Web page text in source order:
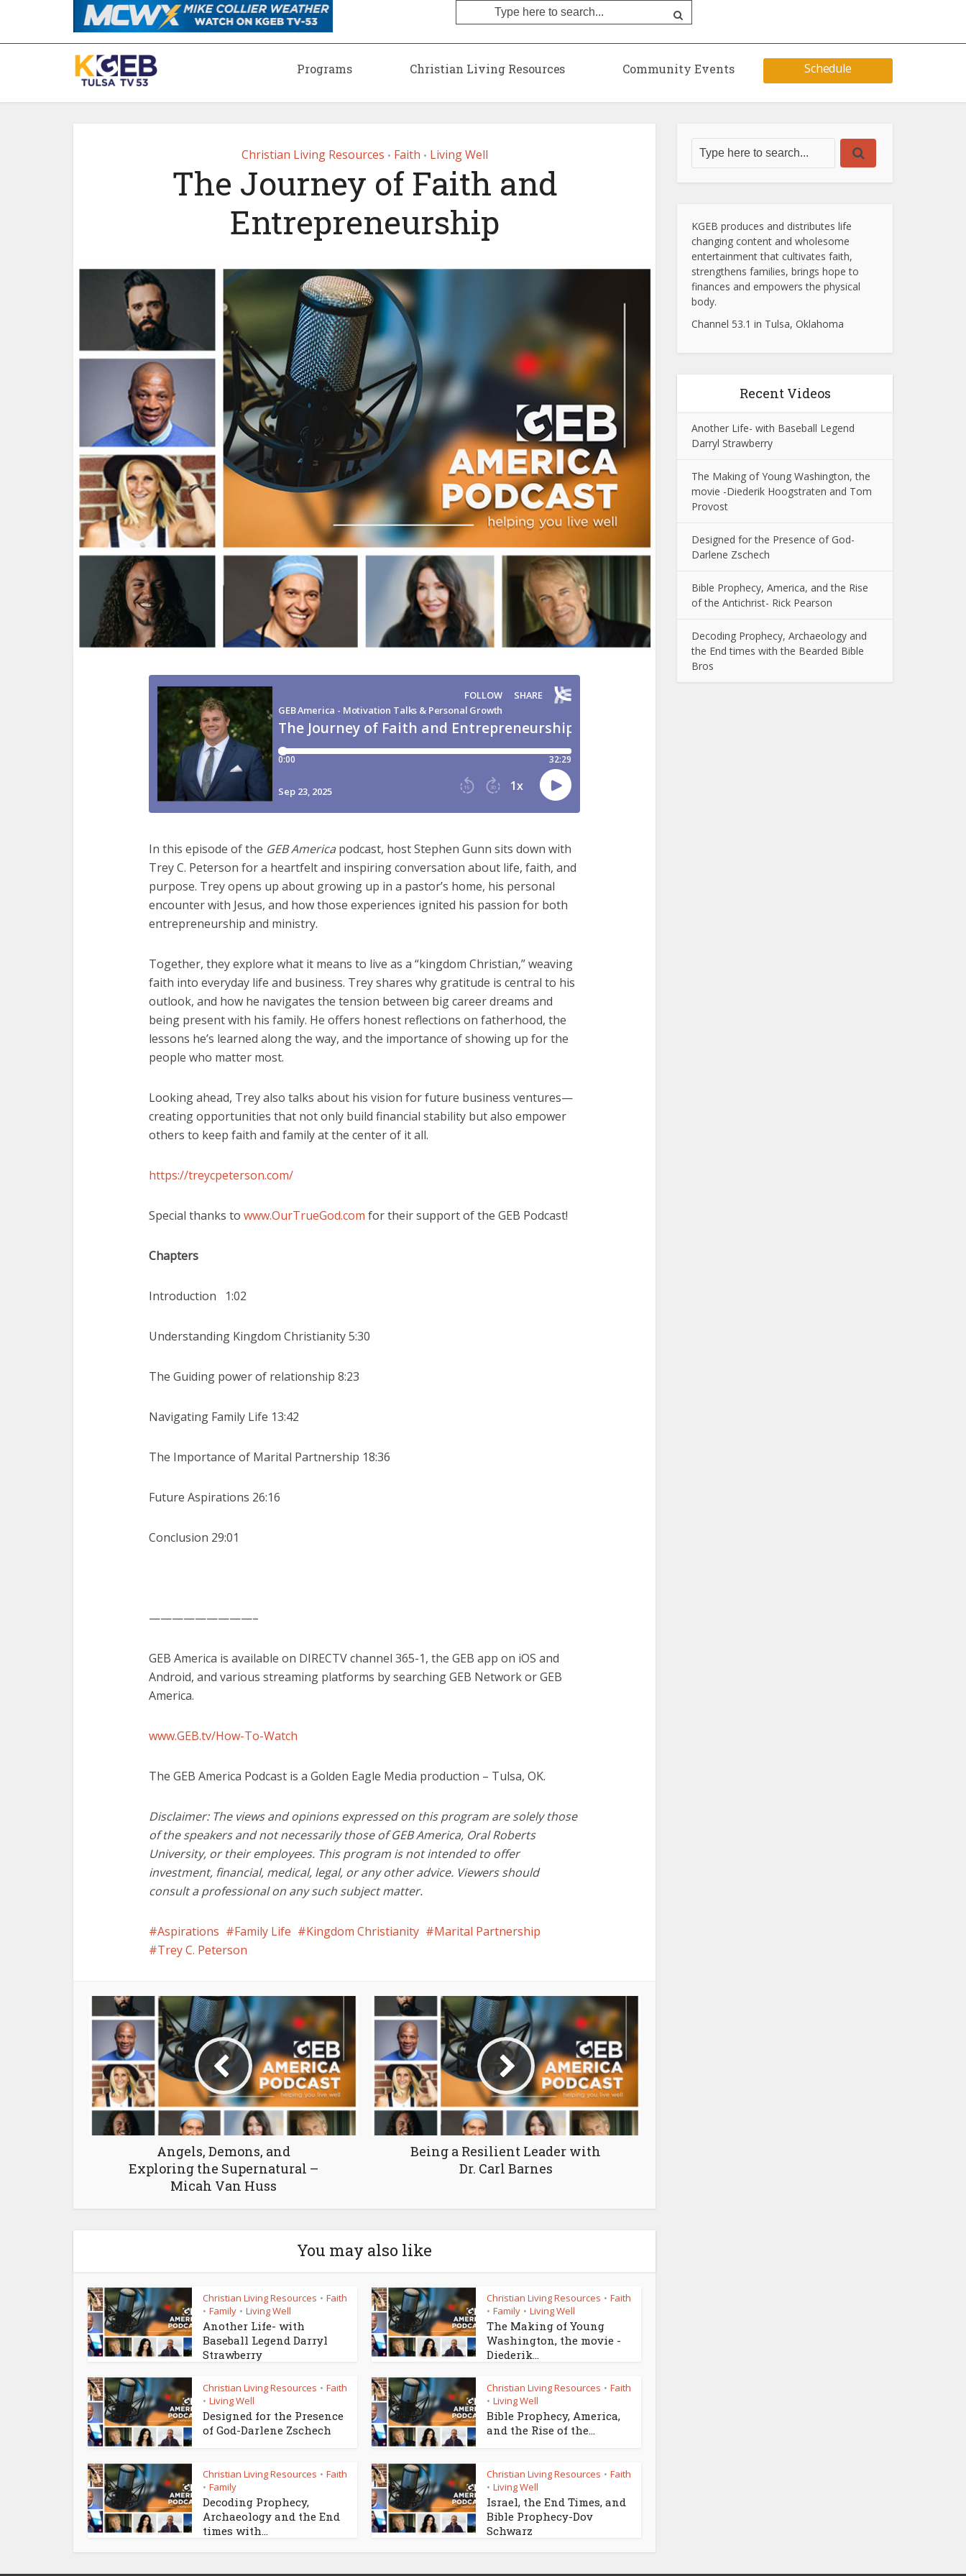
Programs Christian Living Resources Community Events Schedule
Christian Living Resources • Faith • Living Well
The Journey of Faith and
Entrepreneurship
In this episode of the GEB America podcast, host Stephen Gunn sits down with
Trey C. Peterson for a heartfelt and inspiring conversation about life, faith, and
purpose. Trey opens up about growing up in a pastor’s home, his personal
encounter with Jesus, and how those experiences ignited his passion for both
entrepreneurship and ministry.
Together, they explore what it means to live as a “kingdom Christian,” weaving
faith into everyday life and business. Trey shares why gratitude is central to his
outlook, and how he navigates the tension between big career dreams and
being present with his family. He offers honest reflections on fatherhood, the
lessons he’s learned along the way, and the importance of showing up for the
people who matter most.
Looking ahead, Trey also talks about his vision for future business ventures—
creating opportunities that not only build financial stability but also empower
others to keep faith and family at the center of it all.
https://treycpeterson.com/
Special thanks to www.OurTrueGod.com for their support of the GEB Podcast!
Chapters
Introduction 1:02
Understanding Kingdom Christianity 5:30
The Guiding power of relationship 8:23
Navigating Family Life 13:42
The Importance of Marital Partnership 18:36
Future Aspirations 26:16
Conclusion 29:01
—————————–
GEB America is available on DIRECTV channel 365-1, the GEB app on iOS and
Android, and various streaming platforms by searching GEB Network or GEB
America.
www.GEB.tv/How-To-Watch
The GEB America Podcast is a Golden Eagle Media production – Tulsa, OK.
Disclaimer: The views and opinions expressed on this program are solely those
of the speakers and not necessarily those of GEB America, Oral Roberts
University, or their employees. This program is not intended to offer
investment, financial, medical, legal, or any other advice. Viewers should
consult a professional on any such subject matter.
Aspirations Family Life Kingdom Christianity
Marital Partnership
Trey C. Peterson
Angels, Demons, and
Exploring the Supernatural –
Micah Van Huss
Being a Resilient Leader with
Dr. Carl Barnes
You may also like
Christian Living Resources • Faith
• Family • Living Well
Another Life- with
Baseball Legend Darryl
Strawberry
Christian Living Resources • Faith
• Family • Living Well
The Making of Young
Washington, the movie -
Diederik...
Christian Living Resources • Faith
• Living Well
Designed for the Presence
of God-Darlene Zschech
Christian Living Resources • Faith
• Living Well
Bible Prophecy, America,
and the Rise of the...
Christian Living Resources • Faith
• Family
Decoding Prophecy,
Archaeology and the End
times with...
Christian Living Resources • Faith
• Living Well
Israel, the End Times, and
Bible Prophecy-Dov
Schwarz
KGEB produces and distributes life
changing content and wholesome
entertainment that cultivates faith,
strengthens families, brings hope to
finances and empowers the physical
body.
Channel 53.1 in Tulsa, Oklahoma
Recent Videos
Another Life- with Baseball Legend
Darryl Strawberry
The Making of Young Washington, the
movie -Diederik Hoogstraten and Tom
Provost
Designed for the Presence of God-
Darlene Zschech
Bible Prophecy, America, and the Rise
of the Antichrist- Rick Pearson
Decoding Prophecy, Archaeology and
the End times with the Bearded Bible
Bros